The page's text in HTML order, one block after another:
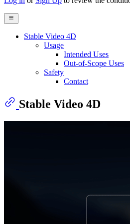
Stable Video 4D
Usage
Intended Uses
Out-of-Scope Uses
Safety
Contact
Stable Video 4D